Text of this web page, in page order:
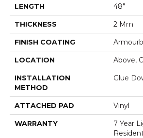
LENGTH 48"
THICKNESS 2 Mm
FINISH COATING
LOCATION Above,
INSTALLATION
METHOD
Glue
ATTACHED PAD Vinyl
WARRANTY
7 Year